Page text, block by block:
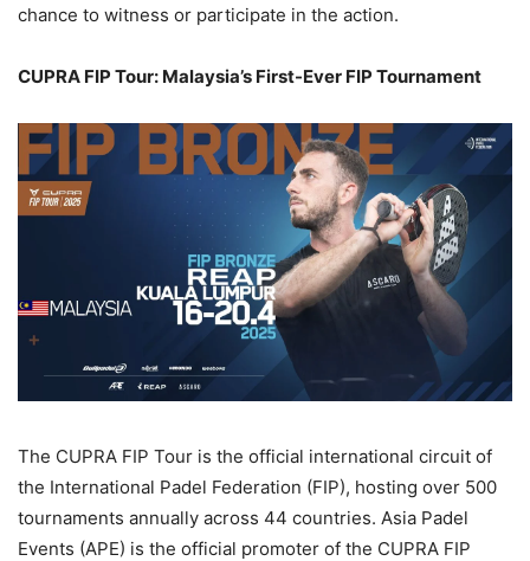
chance to witness or participate in the action.
CUPRA FIP Tour: Malaysia’s First-Ever FIP Tournament
The CUPRA FIP Tour is the official international circuit of
the International Padel Federation (FIP), hosting over 500
tournaments annually across 44 countries. Asia Padel
Events (APE) is the official promoter of the CUPRA FIP